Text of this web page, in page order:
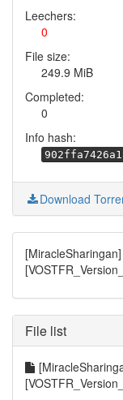
Leechers:
0
File size:
249.9 MiB
Completed:
0
Info hash:
Download
File list